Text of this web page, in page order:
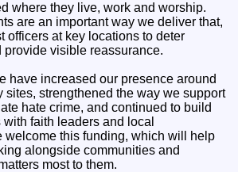
where they live, work and worship.
are an important way we deliver that,
officers at key locations to deter
provide visible reassurance.
have increased our presence around
sites, strengthened the way we support
hate crime, and continued to build
faith leaders and local
welcome this funding, which will help
alongside communities and
most to them.